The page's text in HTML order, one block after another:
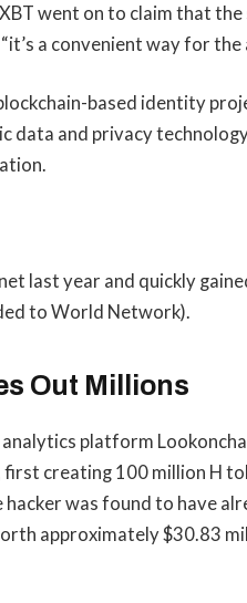
went on to claim that
a convenient way for
based identity
data and privacy
last year and quickly
to World Network).
Out Millions
platform
creating 100 million H
was found to have
approximately $30.83